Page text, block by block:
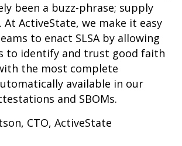
been a buzz-phrase; supply
At ActiveState, we make it easy
to enact SLSA by allowing
to identify and trust good faith
the most complete
available in our
and SBOMs.
CTO, ActiveState